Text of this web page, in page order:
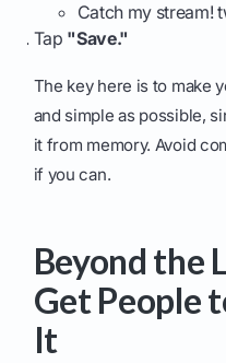
Catch my stream!
Tap "Save."
The key here is to make
and simple as possible,
it from memory. Avoid
if you can.
Beyond the
Get People
It